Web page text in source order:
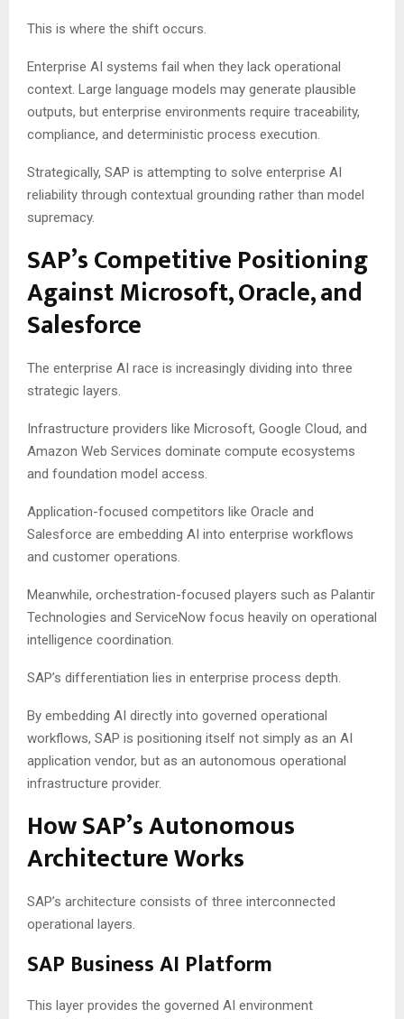
This is where the shift occurs.
Enterprise AI systems fail when they lack operational
context. Large language models may generate plausible
outputs, but enterprise environments require traceability,
compliance, and deterministic process execution.
Strategically, SAP is attempting to solve enterprise AI
reliability through contextual grounding rather than model
supremacy.
SAP’s Competitive Positioning
Against Microsoft, Oracle, and
Salesforce
The enterprise AI race is increasingly dividing into three
strategic layers.
Infrastructure providers like Microsoft, Google Cloud, and
Amazon Web Services dominate compute ecosystems
and foundation model access.
Application-focused competitors like Oracle and
Salesforce are embedding AI into enterprise workflows
and customer operations.
Meanwhile, orchestration-focused players such as Palantir
Technologies and ServiceNow focus heavily on operational
intelligence coordination.
SAP’s differentiation lies in enterprise process depth.
By embedding AI directly into governed operational
workflows, SAP is positioning itself not simply as an AI
application vendor, but as an autonomous operational
infrastructure provider.
How SAP’s Autonomous
Architecture Works
SAP’s architecture consists of three interconnected
operational layers.
SAP Business AI Platform
This layer provides the governed AI environment